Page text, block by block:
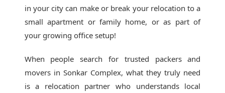
in your city can make or break your relocation to a
small apartment or family home, or as part of
your growing office setup!
When people search for trusted packers and
movers in Sonkar Complex, what they truly need
is a relocation partner who understands local